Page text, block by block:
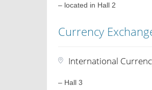
– located in Hall 2
Currency
International
– Hall 3